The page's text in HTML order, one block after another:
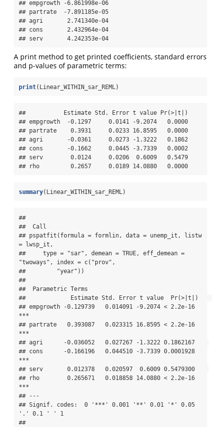
## empgrowth -6.861998e-06
## partrate  -7.891185e-05
## agri       2.741340e-04
## cons       2.432964e-04
## serv       4.242353e-04
A print method to get printed coefficients, standard errors
and p-values of parametric terms:
print(Linear_WITHIN_sar_REML)
##           Estimate Std. Error t value Pr(>|t|)
## empgrowth  -0.1297     0.0141 -9.2074   0.0000
## partrate    0.3931     0.0233 16.8595   0.0000
## agri       -0.0361     0.0273 -1.3222   0.1862
## cons       -0.1662     0.0445 -3.7339   0.0002
## serv        0.0124     0.0206  0.6009   0.5479
## rho         0.2657     0.0189 14.0880   0.0000
summary(Linear_WITHIN_sar_REML)
##
##  Call
## pspatfit(formula = formlin, data = unemp_it, listw
= lwsp_it,
##     type = "sar", demean = TRUE, eff_demean =
"twoways", index = c("prov",
##         "year"))
##
##  Parametric Terms
##             Estimate Std. Error t value  Pr(>|t|)
## empgrowth -0.129739   0.014091 -9.2074 < 2.2e-16
***
## partrate   0.393087   0.023315 16.8595 < 2.2e-16
***
## agri      -0.036052   0.027267 -1.3222 0.1862167
## cons      -0.166196   0.044510 -3.7339 0.0001928
***
## serv       0.012378   0.020597  0.6009 0.5479300
## rho        0.265671   0.018858 14.0880 < 2.2e-16
***
## ---
## Signif. codes:  0 '***' 0.001 '**' 0.01 '*' 0.05
'.' 0.1 ' ' 1
##